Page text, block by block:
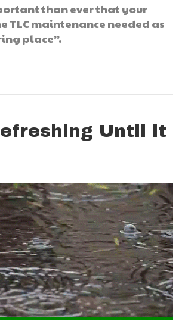
than ever that your
TLC maintenance needed as
place”.
Until it